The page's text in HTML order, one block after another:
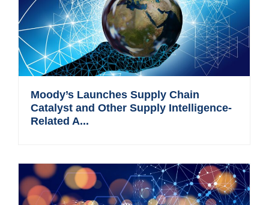
Moody’s Launches Supply Chain
Catalyst and Other Supply Intelligence-
Related A...